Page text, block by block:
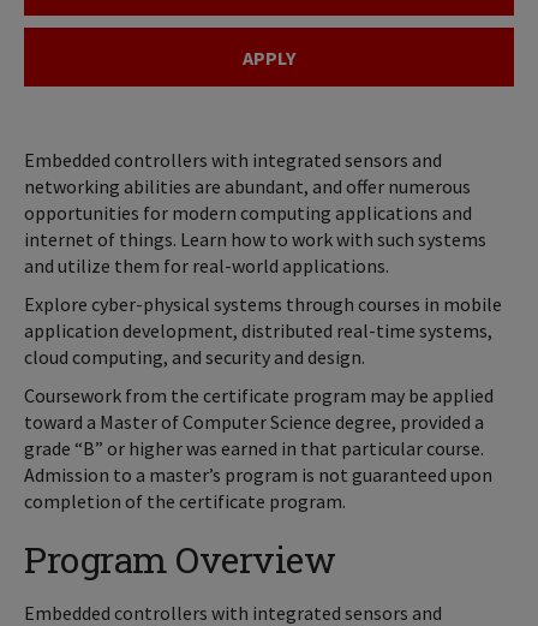
APPLY
Embedded controllers with integrated sensors and
networking abilities are abundant, and offer numerous
opportunities for modern computing applications and
internet of things. Learn how to work with such systems
and utilize them for real-world applications.
Explore cyber-physical systems through courses in mobile
application development, distributed real-time systems,
cloud computing, and security and design.
Coursework from the certificate program may be applied
toward a Master of Computer Science degree, provided a
grade “B” or higher was earned in that particular course.
Admission to a master’s program is not guaranteed upon
completion of the certificate program.
Program Overview
Embedded controllers with integrated sensors and